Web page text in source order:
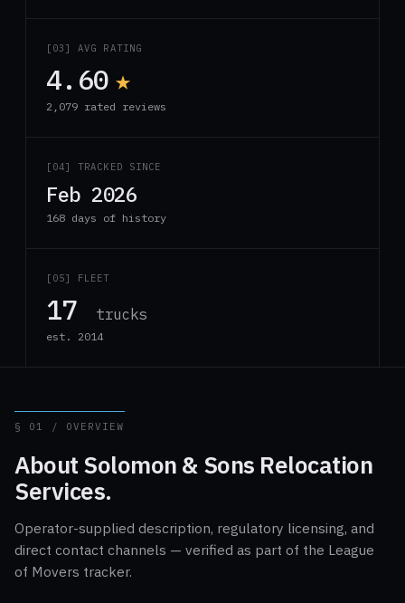
[03] AVG RATING
4.60 ★
2,079 rated reviews
[04] TRACKED SINCE
Feb 2026
168 days of history
[05] FLEET
17 trucks
est. 2014
§ 01 / OVERVIEW
About Solomon & Sons Relocation
Services.
Operator-supplied description, regulatory licensing, and
direct contact channels — verified as part of the League
of Movers tracker.